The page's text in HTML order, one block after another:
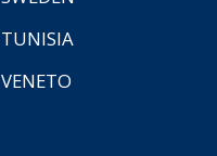
TUNISIA
VENETO